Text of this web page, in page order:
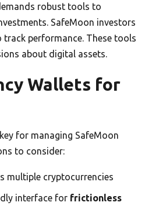
robust tools to
SafeMoon investors
performance. These tools
about digital assets.
Wallets for
for managing SafeMoon
to consider:
multiple cryptocurrencies
interface for frictionless